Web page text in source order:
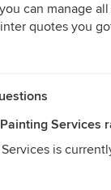
can manage
quotes you
Services
is